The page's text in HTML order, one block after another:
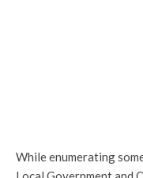
While enumerating